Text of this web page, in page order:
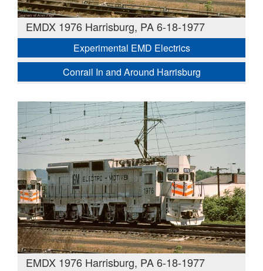
EMDX 1976 Harrisburg, PA 6-18-1977
Experimental EMD Electrics
Conrail In and Around Harrisburg
EMDX 1976 Harrisburg, PA 6-18-1977